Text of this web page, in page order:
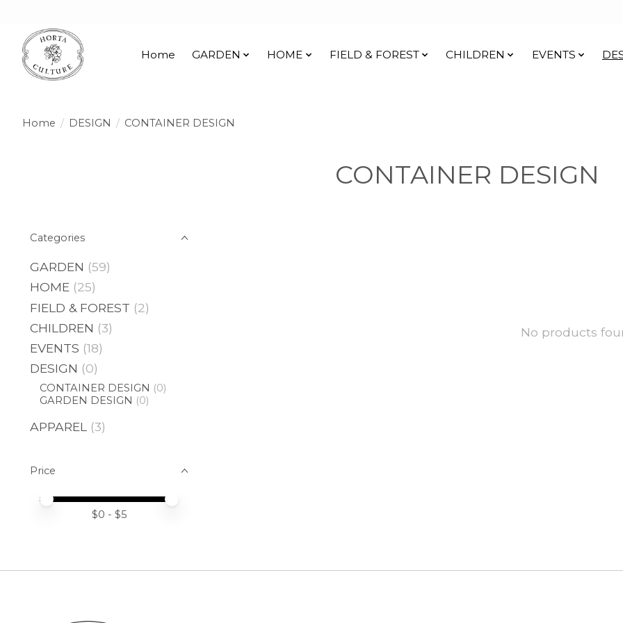
Home GARDEN HOME FIELD & FOREST CHILDREN EVENTS
Home / DESIGN / CONTAINER DESIGN
CONTAINER DESIGN
Categories
GARDEN (59)
HOME (25)
FIELD & FOREST (2)
CHILDREN (3)
EVENTS (18)
DESIGN (0)
CONTAINER DESIGN (0)
GARDEN DESIGN (0)
APPAREL (3)
Price
Price minimum value
Price maximum value
$0 - $5
No products